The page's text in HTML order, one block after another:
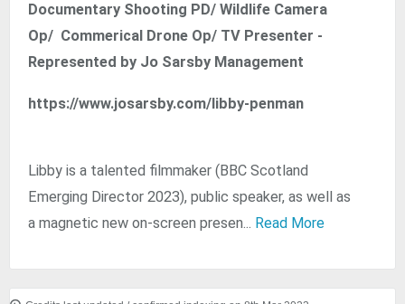
Documentary Shooting PD/ Wildlife Camera
Op/ Commerical Drone Op/ TV Presenter -
Represented by Jo Sarsby Management
https://www.josarsby.com/libby-penman
Libby is a talented filmmaker (BBC Scotland
Emerging Director 2023), public speaker, as well as
a magnetic new on-screen presen... Read More